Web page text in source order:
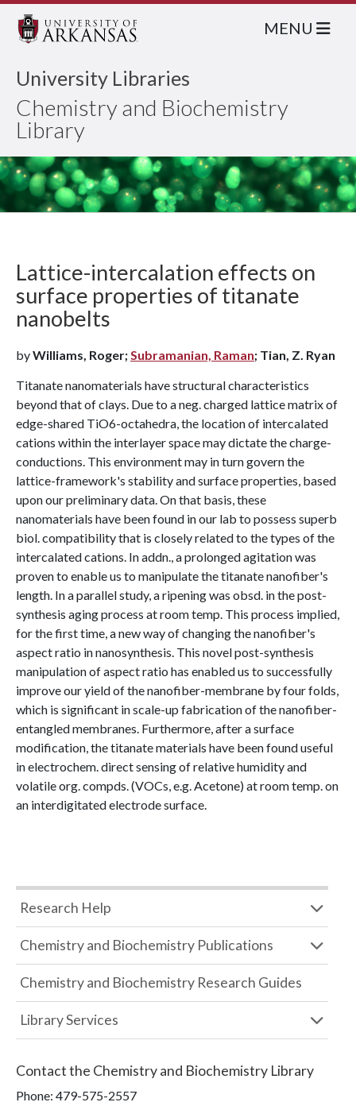
University Libraries
Chemistry and Biochemistry
Library
MENU
Lattice-intercalation effects on
surface properties of titanate
nanobelts
byWilliams, Roger;Subramanian, Raman; Tian, Z. Ryan
Titanate nanomaterials have structural characteristics
beyond that of clays. Due to a neg. charged lattice matrix of
edge-shared TiO6-octahedra, the location of intercalated
cations within the interlayer space may dictate the charge-
conductions. This environment may in turn govern the
lattice-framework's stability and surface properties, based
upon our preliminary data. On that basis, these
nanomaterials have been found in our lab to possess superb
biol. compatibility that is closely related to the types of the
intercalated cations. In addn., a prolonged agitation was
proven to enable us to manipulate the titanate nanofiber's
length. In a parallel study, a ripening was obsd. in the post-
synthesis aging process at room temp. This process implied,
for the first time, a new way of changing the nanofiber's
aspect ratio in nanosynthesis. This novel post-synthesis
manipulation of aspect ratio has enabled us to successfully
improve our yield of the nanofiber-membrane by four folds,
which is significant in scale-up fabrication of the nanofiber-
entangled membranes. Furthermore, after a surface
modification, the titanate materials have been found useful
in electrochem. direct sensing of relative humidity and
volatile org. compds. (VOCs, e.g. Acetone) at room temp. on
an interdigitated electrode surface.
Research Help
Chemistry and Biochemistry Publications
Chemistry and Biochemistry Research Guides
Library Services
Contact the Chemistry and Biochemistry Library
Phone: 479-575-2557